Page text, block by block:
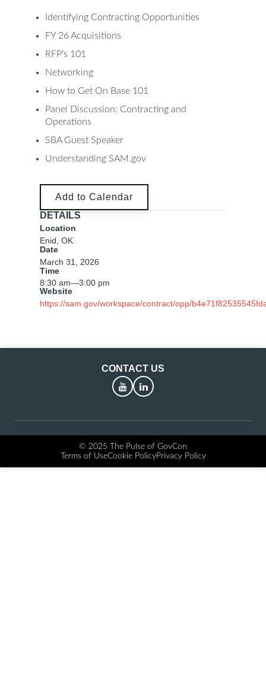
Identifying Contracting Opportunities
FY 26 Acquisitions
RFP’s 101
Networking
How to Get On Base 101
Panel Discussion: Contracting and
Operations
SBA Guest Speaker
Understanding SAM.gov
Add to Calendar
DETAILS
Location
Enid, OK
Date
March 31, 2026
Time
8:30 am—3:00 pm
Website
https://sam.gov/workspace/contract/opp/
CONTACT US
YouTubeLinkedIn
© 2025 The Pulse of GovCon
Terms of UseCookie PolicyPrivacy Policy